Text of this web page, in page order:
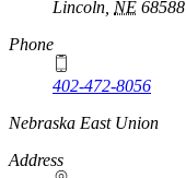
Lincoln NE 68588
Phone
402-472-8056
Nebraska East Union
Address